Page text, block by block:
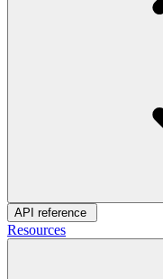
API reference
Resources